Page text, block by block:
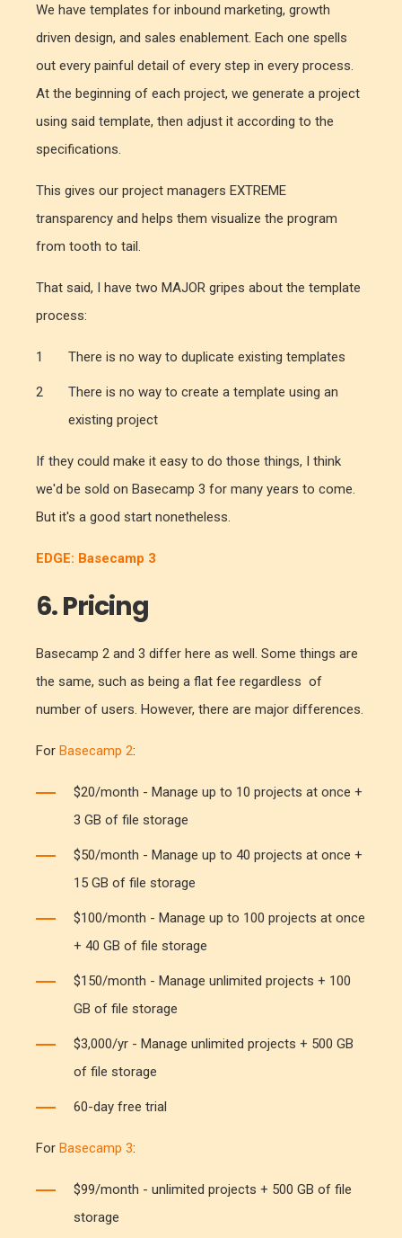
We have templates for inbound marketing, growth
driven design, and sales enablement. Each one spells
out every painful detail of every step in every process.
At the beginning of each project, we generate a project
using said template, then adjust it according to the
specifications.
This gives our project managers EXTREME
transparency and helps them visualize the program
from tooth to tail.
That said, I have two MAJOR gripes about the template
process:
There is no way to duplicate existing templates
There is no way to create a template using an
existing project
If they could make it easy to do those things, I think
we'd be sold on Basecamp 3 for many years to come.
But it's a good start nonetheless.
EDGE: Basecamp 3
6. Pricing
Basecamp 2 and 3 differ here as well. Some things are
the same, such as being a flat fee regardless of
number of users. However, there are major differences.
For Basecamp 2:
$20/month - Manage up to 10 projects at once +
3 GB of file storage
$50/month - Manage up to 40 projects at once +
15 GB of file storage
$100/month - Manage up to 100 projects at once
+ 40 GB of file storage
$150/month - Manage unlimited projects + 100
GB of file storage
$3,000/yr - Manage unlimited projects + 500 GB
of file storage
60-day free trial
For Basecamp 3:
$99/month - unlimited projects + 500 GB of file
storage